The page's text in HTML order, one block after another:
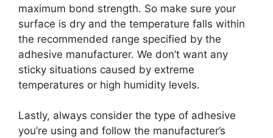
maximum bond strength. So make sure your
surface is dry and the temperature falls within
the recommended range specified by the
adhesive manufacturer. We don’t want any
sticky situations caused by extreme
temperatures or high humidity levels.
Lastly, always consider the type of adhesive
you’re using and follow the manufacturer’s